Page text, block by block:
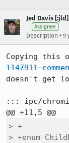
Jed Davis
Assignee
Description • 9
Copying this
1147911
doesn't get
::: ipc/
> +
> +enum